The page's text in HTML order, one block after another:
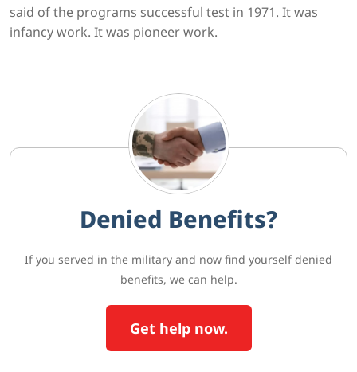
said of the programs successful test in 1971. It was
infancy work. It was pioneer work.
Denied Benefits?
If you served in the military and now find yourself denied
benefits, we can help.
Get help now.